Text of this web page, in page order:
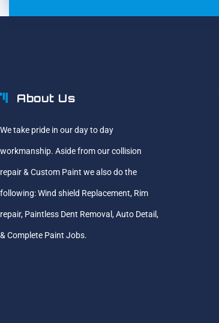
About Us
We take pride in our day to day
workmanship. Aside from our collision
repair & Custom Paint we also do the
following: Wind shield Replacement, Rim
repair, Paintless Dent Removal, Auto Detail,
& Complete Paint Jobs.